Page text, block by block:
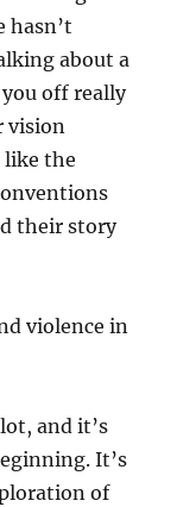
hasn’t
about a
off really
vision
like the
their story
violence in
and it’s
It’s
of